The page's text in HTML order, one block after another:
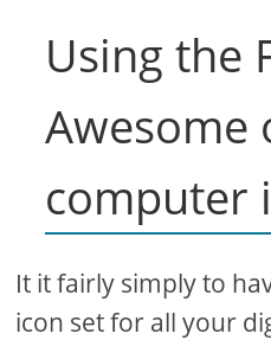
Using the
Awesome
computer
It it fairly simply to
icon set for all your